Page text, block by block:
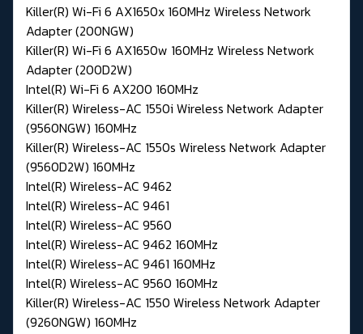
Killer(R) Wi-Fi 6 AX1650x 160MHz Wireless Network
Adapter (200NGW)
Killer(R) Wi-Fi 6 AX1650w 160MHz Wireless Network
Adapter (200D2W)
Intel(R) Wi-Fi 6 AX200 160MHz
Killer(R) Wireless-AC 1550i Wireless Network Adapter
(9560NGW) 160MHz
Killer(R) Wireless-AC 1550s Wireless Network Adapter
(9560D2W) 160MHz
Intel(R) Wireless-AC 9462
Intel(R) Wireless-AC 9461
Intel(R) Wireless-AC 9560
Intel(R) Wireless-AC 9462 160MHz
Intel(R) Wireless-AC 9461 160MHz
Intel(R) Wireless-AC 9560 160MHz
Killer(R) Wireless-AC 1550 Wireless Network Adapter
(9260NGW) 160MHz